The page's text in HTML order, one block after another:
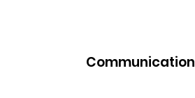
Communication